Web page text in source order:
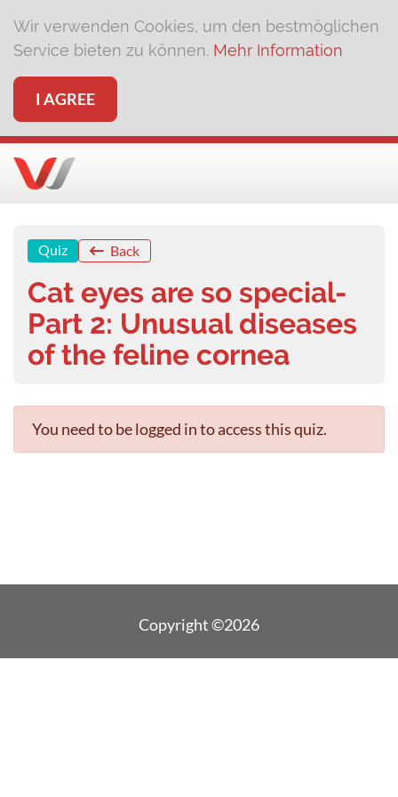
Wir verwenden Cookies, um den bestmöglichen
Service bieten zu können. Mehr Information
I AGREE
Quiz Back
Cat eyes are so special-
Part 2: Unusual diseases
of the feline cornea
You need to be logged in to access this quiz.
Copyright ©2026